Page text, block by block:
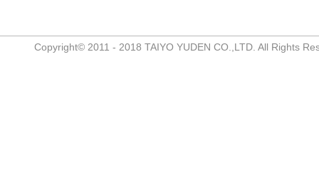
Copyright© 2011 - 2018 TAIYO YUDEN CO.,LTD. All Rights